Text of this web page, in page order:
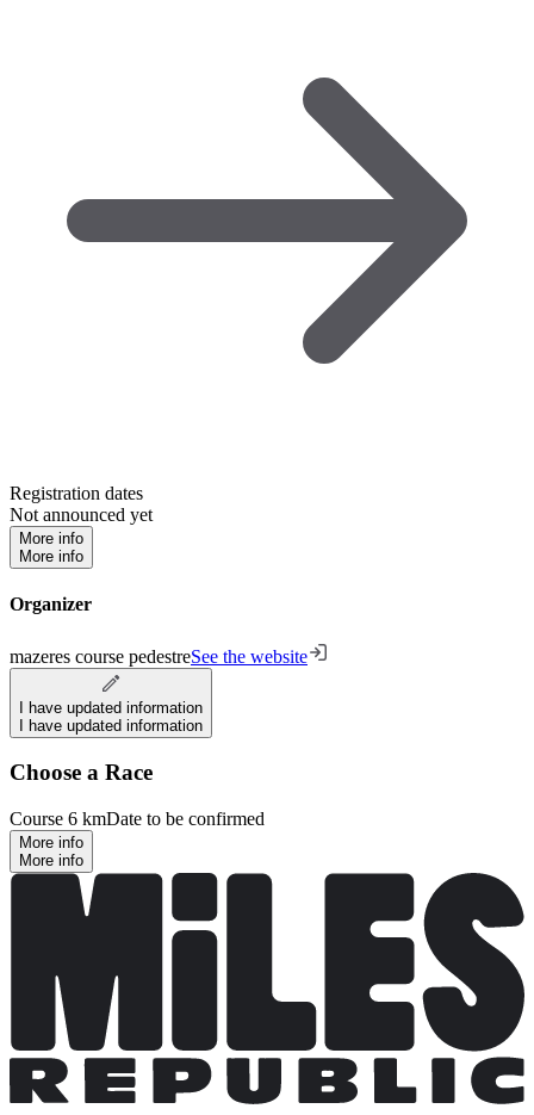
Registration dates
Not announced yet
More info
More info
Organizer
mazeres course pedestreSee the website
I have updated information
I have updated information
Choose a Race
Course 6 kmDate to be confirmed
More info
More info